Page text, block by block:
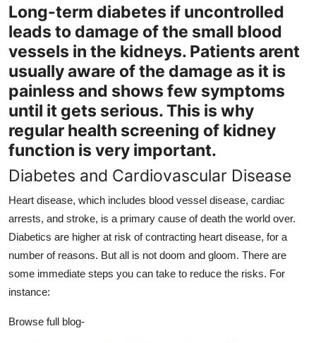
Long-term diabetes if uncontrolled
leads to damage of the small blood
vessels in the kidneys. Patients arent
usually aware of the damage as it is
painless and shows few symptoms
until it gets serious. This is why
regular health screening of kidney
function is very important.
Diabetes and Cardiovascular Disease
Heart disease, which includes blood vessel disease, cardiac
arrests, and stroke, is a primary cause of death the world over.
Diabetics are higher at risk of contracting heart disease, for a
number of reasons. But all is not doom and gloom. There are
some immediate steps you can take to reduce the risks. For
instance:
Browse full blog-